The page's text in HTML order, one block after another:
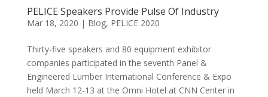
PELICE Speakers Provide Pulse Of Industry
Mar 18, 2020 | Blog, PELICE 2020
Thirty-five speakers and 80 equipment exhibitor
companies participated in the seventh Panel &
Engineered Lumber International Conference & Expo
held March 12-13 at the Omni Hotel at CNN Center in